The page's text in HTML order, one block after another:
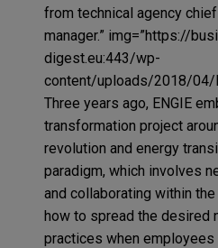
from technical agency
manager.” img=”https://
digest.eu:443/wp-
content/uploads/2018/04/
Three years ago, ENGIE
transformation project
revolution and energy
paradigm, which involves
and collaborating within
how to spread the desired
practices when